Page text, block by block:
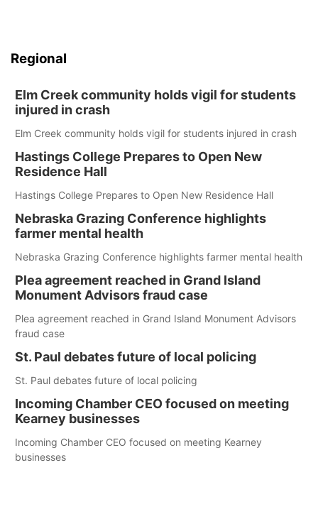
Regional
Elm Creek community holds vigil for students
injured in crash
Elm Creek community holds vigil for students injured in crash
Hastings College Prepares to Open New
Residence Hall
Hastings College Prepares to Open New Residence Hall
Nebraska Grazing Conference highlights
farmer mental health
Nebraska Grazing Conference highlights farmer mental health
Plea agreement reached in Grand Island
Monument Advisors fraud case
Plea agreement reached in Grand Island Monument Advisors
fraud case
St. Paul debates future of local policing
St. Paul debates future of local policing
Incoming Chamber CEO focused on meeting
Kearney businesses
Incoming Chamber CEO focused on meeting Kearney
businesses